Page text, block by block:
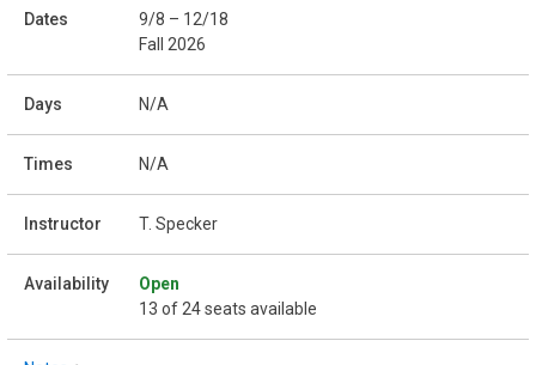
9/8 – 12/18
Fall 2026
N/A
N/A
T. Specker
Open
13 of 24 seats available